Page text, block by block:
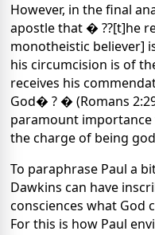
However, in the final
apostle that � ??[t]he
monotheistic believer]
his circumcision is of
receives his
God� ? � (Romans
paramount
the charge of being
To paraphrase Paul a
Dawkins can have
consciences what God
For this is how Paul